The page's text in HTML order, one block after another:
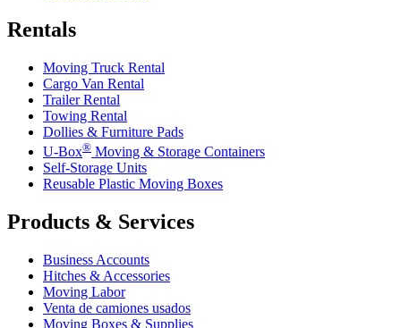
Rentals
Moving Truck Rental
Cargo Van Rental
Trailer Rental
Towing Rental
Dollies & Furniture Pads
U-Box® Moving & Storage Containers
Self-Storage Units
Reusable Plastic Moving Boxes
Products & Services
Business Accounts
Hitches & Accessories
Moving Labor
Venta de camiones usados
Moving Boxes & Supplies